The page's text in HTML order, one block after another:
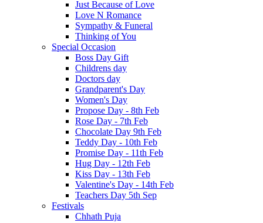
Just Because of Love
Love N Romance
Sympathy & Funeral
Thinking of You
Special Occasion
Boss Day Gift
Childrens day
Doctors day
Grandparent's Day
Women's Day
Propose Day - 8th Feb
Rose Day - 7th Feb
Chocolate Day 9th Feb
Teddy Day - 10th Feb
Promise Day - 11th Feb
Hug Day - 12th Feb
Kiss Day - 13th Feb
Valentine's Day - 14th Feb
Teachers Day 5th Sep
Festivals
Chhath Puja